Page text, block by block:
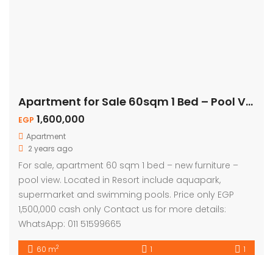
Apartment for Sale 60sqm 1 Bed – Pool View
EGP 1,600,000
Apartment
2 years ago
For sale, apartment 60 sqm 1 bed – new furniture –
pool view. Located in Resort include aquapark,
supermarket and swimming pools. Price only EGP
1,500,000 cash only Contact us for more details:
WhatsApp: 011 51599665
60 m2 1 1